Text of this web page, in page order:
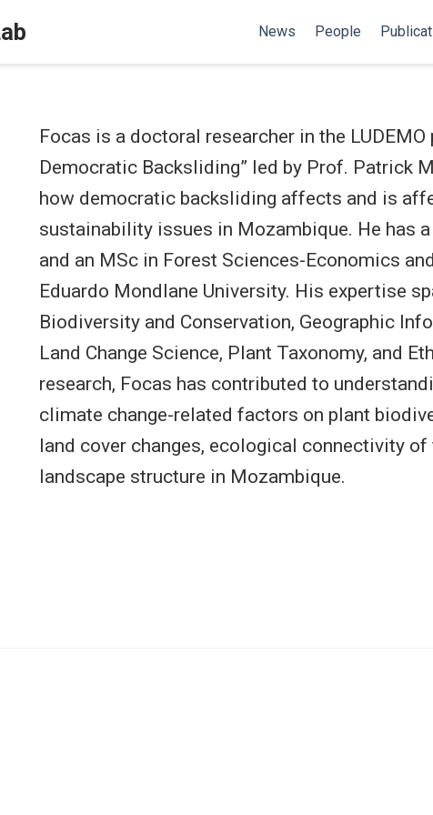
News People
Focas is a doctoral researcher in the
Democratic Backsliding” led by Prof. Patrick
how democratic backsliding affects and is
sustainability issues in Mozambique. He has
and an MSc in Forest Sciences-Economics
Eduardo Mondlane University. His expertise
Biodiversity and Conservation, Geographic
Land Change Science, Plant Taxonomy, and
research, Focas has contributed to
climate change-related factors on plant
land cover changes, ecological connectivity
landscape structure in Mozambique.